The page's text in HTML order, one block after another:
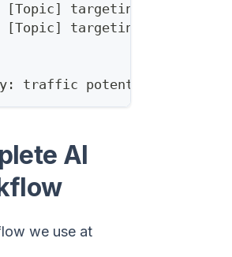
targeting [keyword]
targeting [keyword]
traffic potential × ease
AI
we use at